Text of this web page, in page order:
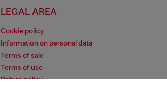
LEGAL AREA
Cookie policy
Information on personal data
Terms of sale
Terms of use
Return policy